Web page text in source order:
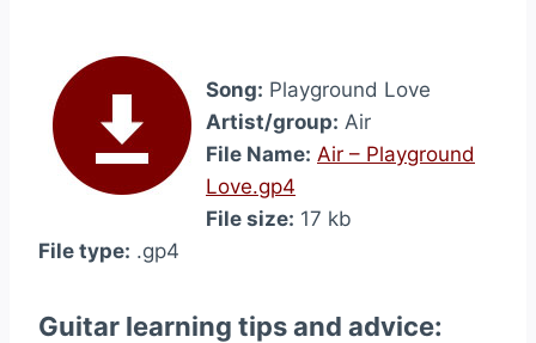
Song: Playground Love
Artist/group: Air
File Name: Air – Playground
Love.gp4
File size: 17 kb
File type: .gp4
Guitar learning tips and advice: